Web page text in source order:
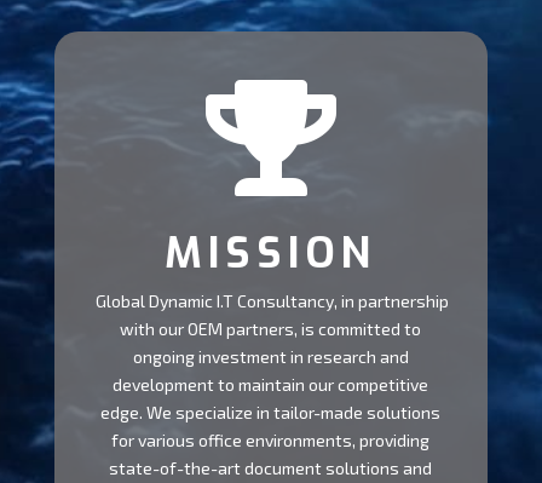

MISSION
Global Dynamic I.T Consultancy, in partnership
with our OEM partners, is committed to
ongoing investment in research and
development to maintain our competitive
edge. We specialize in tailor-made solutions
for various office environments, providing
state-of-the-art document solutions and